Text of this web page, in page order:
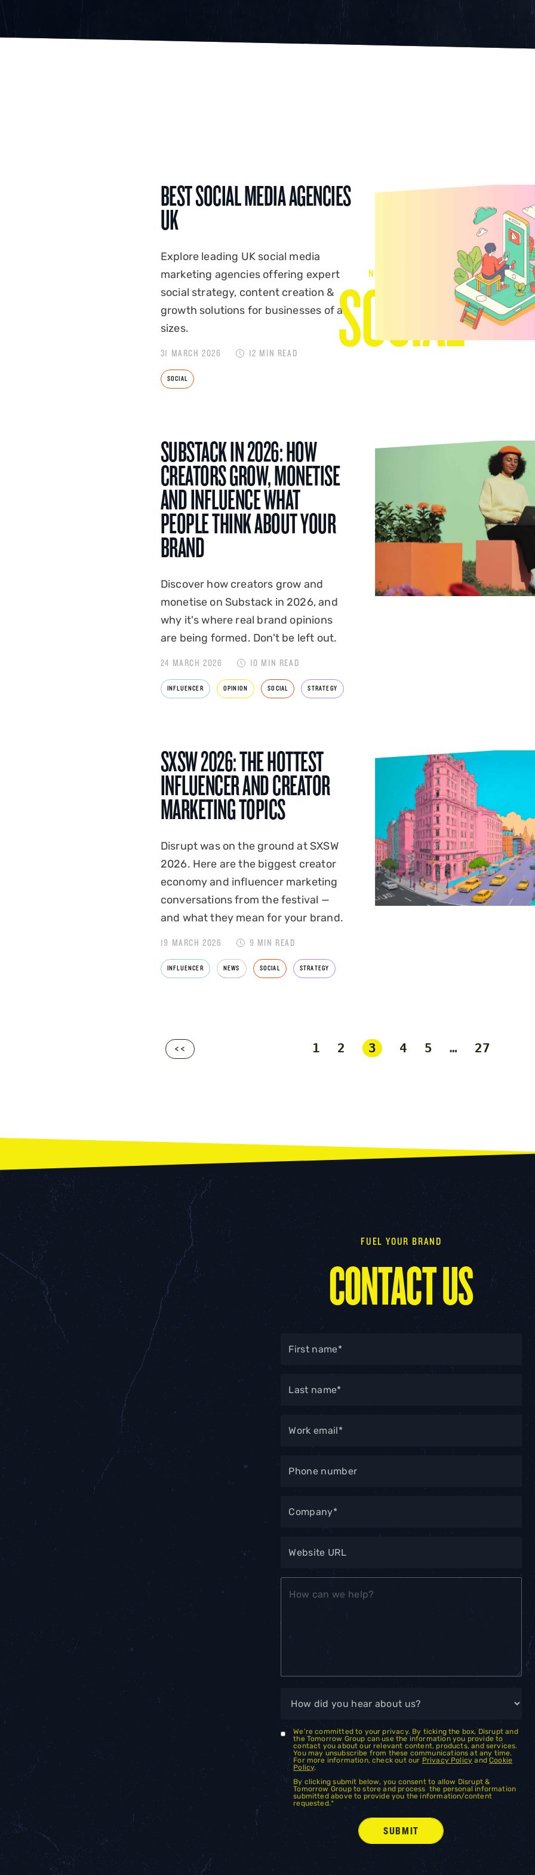
NEWS & VIEWS
SOCIAL
BEST SOCIAL MEDIA AGENCIES
UK
Explore leading UK social media
marketing agencies offering expert
social strategy, content creation &
growth solutions for businesses of all
sizes.
31 MARCH 2026 12 MIN READ
SOCIAL
SUBSTACK IN 2026: HOW
CREATORS GROW, MONETISE
AND INFLUENCE WHAT
PEOPLE THINK ABOUT YOUR
BRAND
Discover how creators grow and
monetise on Substack in 2026, and
why it's where real brand opinions
are being formed. Don't be left out.
24 MARCH 2026 10 MIN READ
INFLUENCER OPINION SOCIAL STRATEGY
SXSW 2026: THE HOTTEST
INFLUENCER AND CREATOR
MARKETING TOPICS
Disrupt was on the ground at SXSW
2026. Here are the biggest creator
economy and influencer marketing
conversations from the festival —
and what they mean for your brand.
19 MARCH 2026 9 MIN READ
INFLUENCER NEWS SOCIAL STRATEGY
<< 1 2 3 4 5 … 27
FUEL YOUR BRAND
CONTACT US
We're committed to your privacy. By ticking the box, Disrupt and
the Tomorrow Group can use the information you provide to
contact you about our relevant content, products, and services.
You may unsubscribe from these communications at any time.
For more information, check out our Privacy PolicyandCookie
Policy.
By clicking submit below, you consent to allow Disrupt &
Tomorrow Group to store and process the personal information
submitted above to provide you the information/content
requested.*